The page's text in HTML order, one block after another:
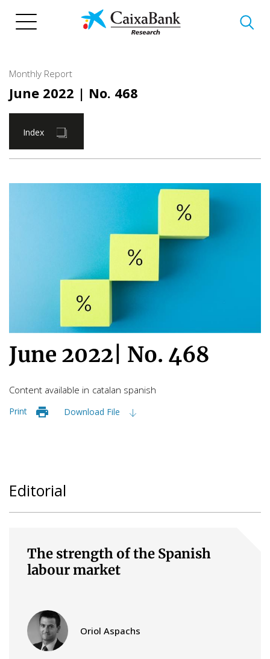
Monthly Report
June 2022 | No. 468
Index
June 2022 No. 468
Content available in catalan spanish
Print Download File
Editorial
The strength of the Spanish
labour market
Oriol Aspachs